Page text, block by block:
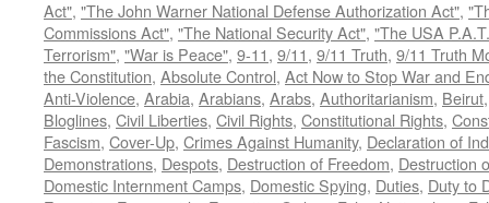
Act", "The John Warner National Defense Authorization Act",
Commissions Act", "The National Security Act", "The USA
Terrorism", "War is Peace", 9-11, 9/11, 9/11 Truth, 9/11 Truth
the Constitution, Absolute Control, Act Now to Stop War and
Anti-Violence, Arabia, Arabians, Arabs, Authoritarianism, Beirut
Bloglines, Civil Liberties, Civil Rights, Constitutional Rights,
Fascism, Cover-Up, Crimes Against Humanity, Declaration of
Demonstrations, Despots, Destruction of Freedom, Destruction
Domestic Internment Camps, Domestic Spying, Duties, Duty to